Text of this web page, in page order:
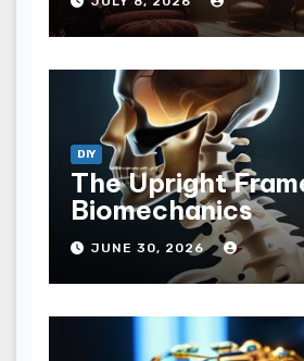
DIY
The Upright
Biomechanics
JUNE 30, 2026